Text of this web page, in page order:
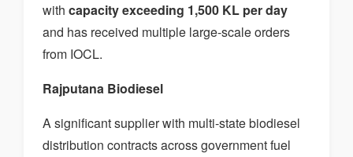
with capacity exceeding 1,500 KL per day
and has received multiple large-scale orders
from IOCL.
Rajputana Biodiesel
A significant supplier with multi-state biodiesel
distribution contracts across government fuel